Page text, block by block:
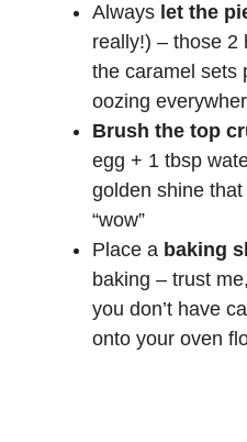
Always let the
really!) – those 2
the caramel sets
oozing
Brush the top
egg + 1 tbsp
golden shine
“wow”
Place a baking
baking – trust
you don’t have
onto your oven